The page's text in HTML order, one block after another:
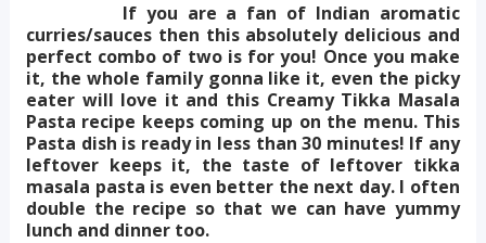
If you are a fan of Indian aromatic
curries/sauces then this absolutely delicious and
perfect combo of two is for you! Once you make
it, the whole family gonna like it, even the picky
eater will love it and this Creamy Tikka Masala
Pasta recipe keeps coming up on the menu. This
Pasta dish is ready in less than 30 minutes! If any
leftover keeps it, the taste of leftover tikka
masala pasta is even better the next day. I often
double the recipe so that we can have yummy
lunch and dinner too.